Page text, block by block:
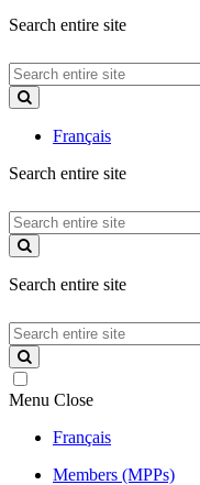
Search entire site
Search
entire
site
Français
Search entire site
Search
entire
site
Search entire site
Search
entire
site
Menu Close
Français
Members (MPPs)